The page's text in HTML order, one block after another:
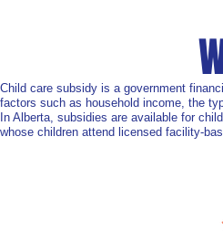
Child care subsidy is a government
factors such as household income, the
In Alberta, subsidies are available for
whose children attend licensed facility-